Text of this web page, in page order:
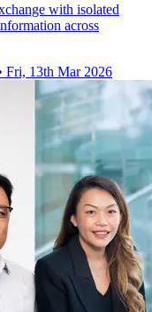
with isolated
across
Fri, 13th Mar 2026